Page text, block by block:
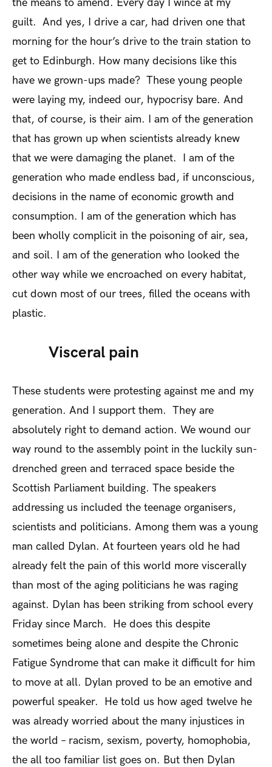
the means to amend. Every day I wince at my
guilt. And yes, I drive a car, had driven one that
morning for the hour’s drive to the train station to
get to Edinburgh. How many decisions like this
have we grown-ups made? These young people
were laying my, indeed our, hypocrisy bare. And
that, of course, is their aim. I am of the generation
that has grown up when scientists already knew
that we were damaging the planet. I am of the
generation who made endless bad, if unconscious,
decisions in the name of economic growth and
consumption. I am of the generation which has
been wholly complicit in the poisoning of air, sea,
and soil. I am of the generation who looked the
other way while we encroached on every habitat,
cut down most of our trees, filled the oceans with
plastic.
Visceral pain
These students were protesting against me and my
generation. And I support them. They are
absolutely right to demand action. We wound our
way round to the assembly point in the luckily sun-
drenched green and terraced space beside the
Scottish Parliament building. The speakers
addressing us included the teenage organisers,
scientists and politicians. Among them was a young
man called Dylan. At fourteen years old he had
already felt the pain of this world more viscerally
than most of the aging politicians he was raging
against. Dylan has been striking from school every
Friday since March. He does this despite
sometimes being alone and despite the Chronic
Fatigue Syndrome that can make it difficult for him
to move at all. Dylan proved to be an emotive and
powerful speaker. He told us how aged twelve he
was already worried about the many injustices in
the world – racism, sexism, poverty, homophobia,
the all too familiar list goes on. But then Dylan